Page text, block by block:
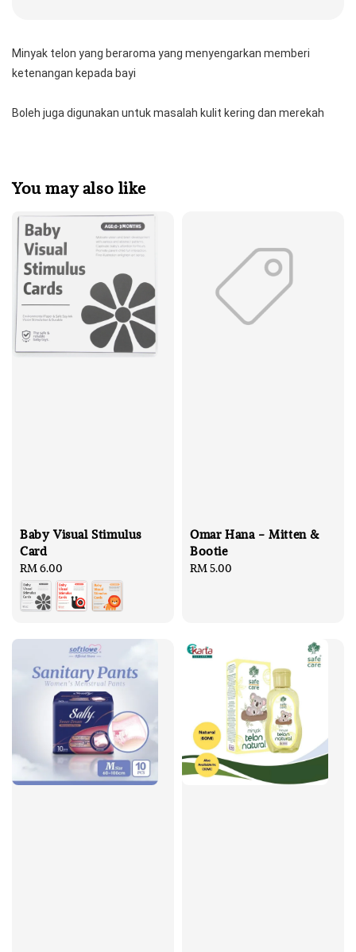
Minyak telon yang beraroma yang menyengarkan memberi
ketenangan kepada bayi
Boleh juga digunakan untuk masalah kulit kering dan merekah
You may also like
Baby Visual Stimulus
Card
Regular
price
RM 6.00
Omar Hana - Mitten &
Bootie
Regular
RM 5.00